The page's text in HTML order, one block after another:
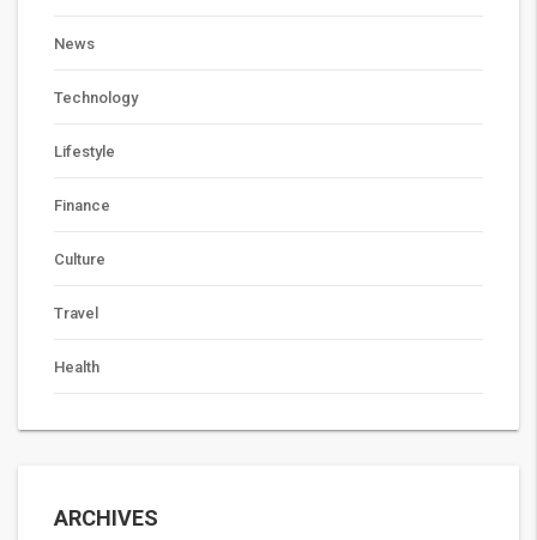
News
Technology
Lifestyle
Finance
Culture
Travel
Health
ARCHIVES